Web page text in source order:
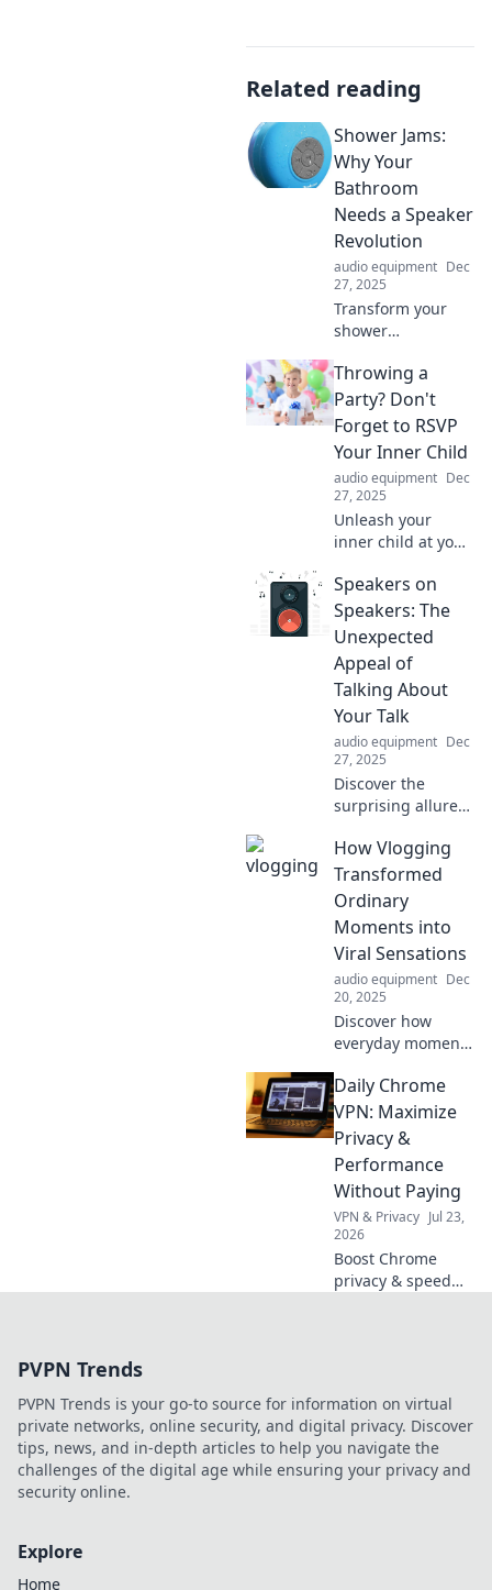
Related reading
Shower Jams:
Why Your
Bathroom
Needs a Speaker
Revolution
audio equipment Dec
27, 2025
Transform your
shower
Discover why a
bathroom speaker
revolutionizes your
daily routine with
the ultimate
shower jams.
Throwing a
Party? Don't
Forget to RSVP
Your Inner Child
audio equipment Dec
27, 2025
Unleash your
inner child at your
Discover how to
blend fun and
nostalgia for an
unforgettable
celebration. Don't
miss out!
Speakers on
Speakers: The
Unexpected
Appeal of
Talking About
Your Talk
audio equipment Dec
27, 2025
Discover the
surprising allure
talks! Uncover
insights, tips, and
inspiration to
elevate your
speaking skills.
Dive in now!
How Vlogging
Transformed
Ordinary
Moments into
Viral Sensations
audio equipment Dec
20, 2025
Discover how
everyday moments
through vlogging!
Unlock the secrets
behind turning
simple clips into
internet
sensations.
Daily Chrome
VPN: Maximize
Privacy &
Performance
Without Paying
VPN & Privacy Jul 23,
2026
Boost Chrome
privacy & speed
PVPN Trends
PVPN Trends is your go-to source for information on virtual
private networks, online security, and digital privacy. Discover
tips, news, and in-depth articles to help you navigate the
challenges of the digital age while ensuring your privacy and
security online.
Explore
Home